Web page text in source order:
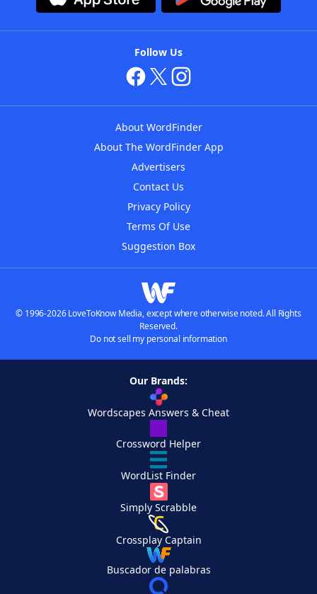
Follow Us
About WordFinder
About The WordFinder App
Advertisers
Contact Us
Privacy Policy
Terms Of Use
Suggestion Box
© 1996-2026 LoveToKnow Media, except where otherwise noted. All Rights
Reserved.
Do not sell my personal information
Our Brands:
Wordscapes Answers & Cheat
Crossword Helper
WordList Finder
Simply Scrabble
Crossplay Captain
Buscador de palabras